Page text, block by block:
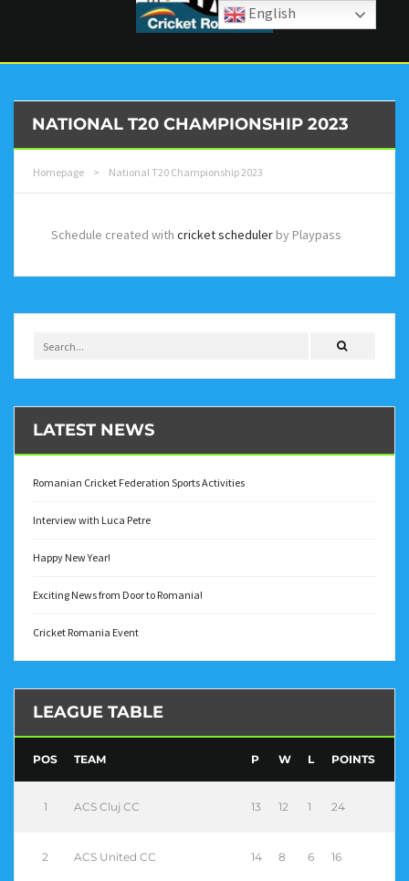
NATIONAL T20 CHAMPIONSHIP 2023
Homepage > National T20 Championship 2023
Schedule created with cricket scheduler by Playpass
LATEST NEWS
Romanian Cricket Federation Sports Activities
Interview with Luca Petre
Happy New Year!
Exciting News from Door to Romania!
Cricket Romania Event
LEAGUE TABLE
POS TEAM P W L POINTS
1 ACS Cluj CC 13 12 1 24
2 ACS United CC 14 8 6 16
English